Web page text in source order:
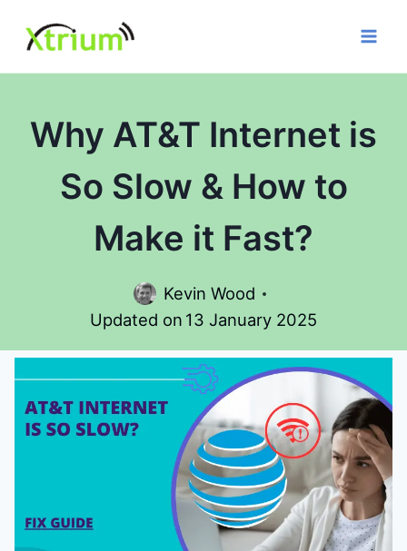
content
Why AT&T Internet is
So Slow & How to
Make it Fast?
Kevin Wood
Updated on 13 January 2025